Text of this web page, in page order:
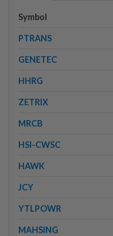
Symbol
PTRANS
GENETEC
HHRG
ZETRIX
MRCB
HSI-CWSC
HAWK
JCY
YTLPOWR
MAHSING